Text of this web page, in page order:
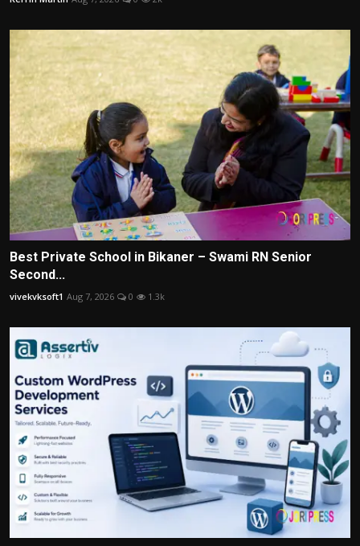
Best Private School in Bikaner – Swami RN Senior
Second...
vivekvksoft1 Aug 7, 2026 0 1.3k